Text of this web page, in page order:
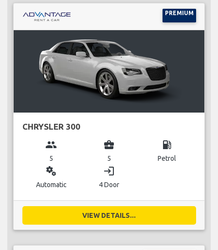
PREMIUM
CHRYSLER 300
group
5
business_center
5
local_gas_station
Petrol
miscellaneous_services
Automatic
login
4 Door
VIEW DETAILS...